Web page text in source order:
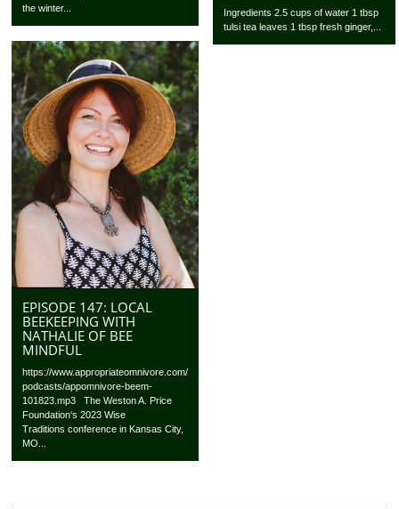
the winter...
Ingredients 2.5 cups of water 1 tbsp
tulsi tea leaves 1 tbsp fresh ginger,...
EPISODE 147: LOCAL
BEEKEEPING WITH
NATHALIE OF BEE
MINDFUL
https://www.appropriateomnivore.com/
podcasts/appomnivore-beem-
101823.mp3 The Weston A. Price
Foundation‘s 2023 Wise
Traditions conference in Kansas City,
MO...